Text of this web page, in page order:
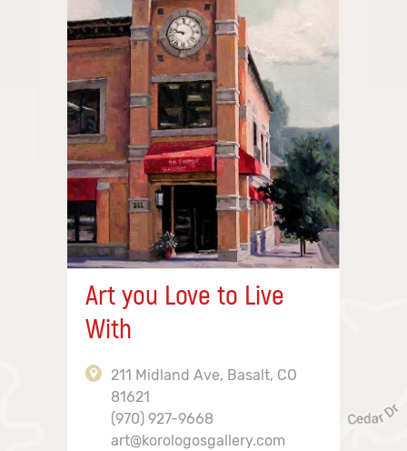
Art you Love to Live
With
211 Midland Ave, Basalt, CO
81621
(970) 927-9668
art@korologosgallery.com